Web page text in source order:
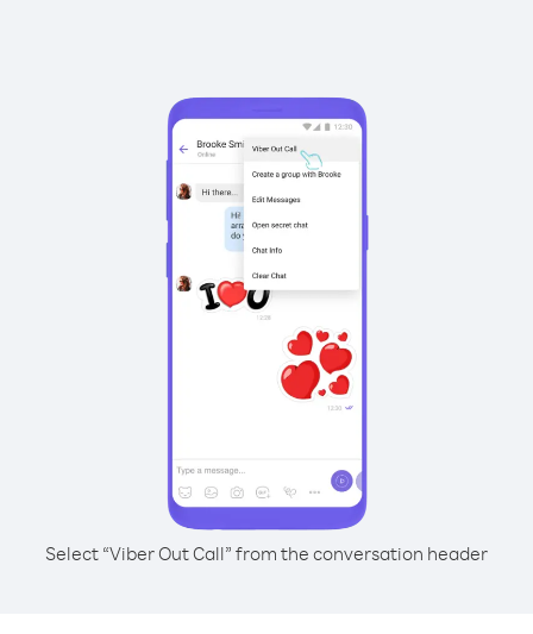
Select “Viber Out Call” from the conversation header